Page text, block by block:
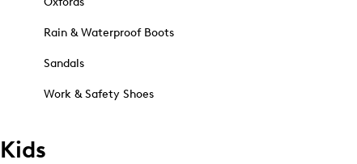
Rain & Waterproof Boots
Sandals
Work & Safety Shoes
Kids